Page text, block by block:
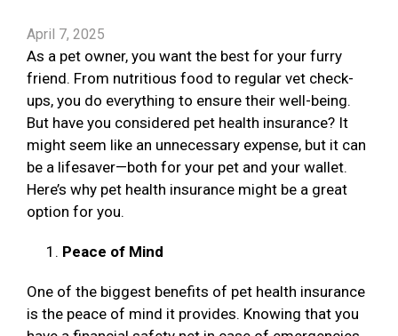
April 7, 2025
As a pet owner, you want the best for your furry
friend. From nutritious food to regular vet check-
ups, you do everything to ensure their well-being.
But have you considered pet health insurance? It
might seem like an unnecessary expense, but it can
be a lifesaver—both for your pet and your wallet.
Here’s why pet health insurance might be a great
option for you.
Peace of Mind
One of the biggest benefits of pet health insurance
is the peace of mind it provides. Knowing that you